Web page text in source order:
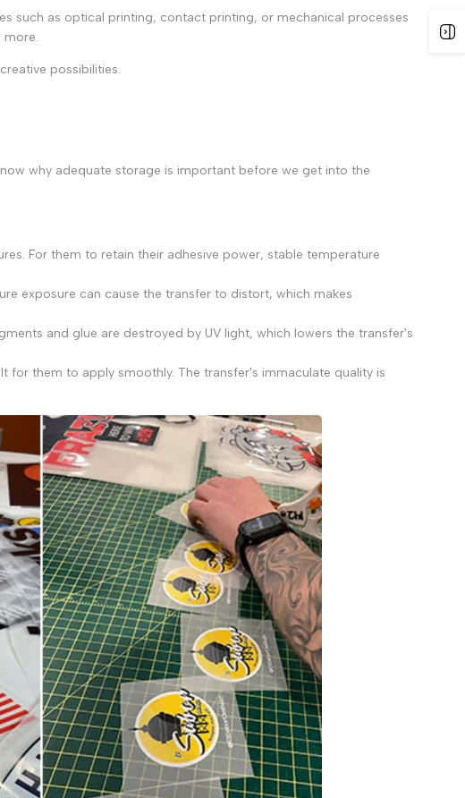
such as optical printing, contact printing, or mechanical processes
more.
possibilities.
why adequate storage is important before we get into the
For them to retain their adhesive power, stable temperature
exposure can cause the transfer to distort, which makes
and glue are destroyed by UV light, which lowers the transfer's
for them to apply smoothly. The transfer's immaculate quality is